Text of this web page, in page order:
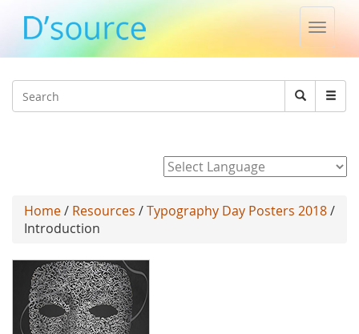
Toggle
Search
Search
Home/ Resources /Typography Day Posters 2018/
Introduction